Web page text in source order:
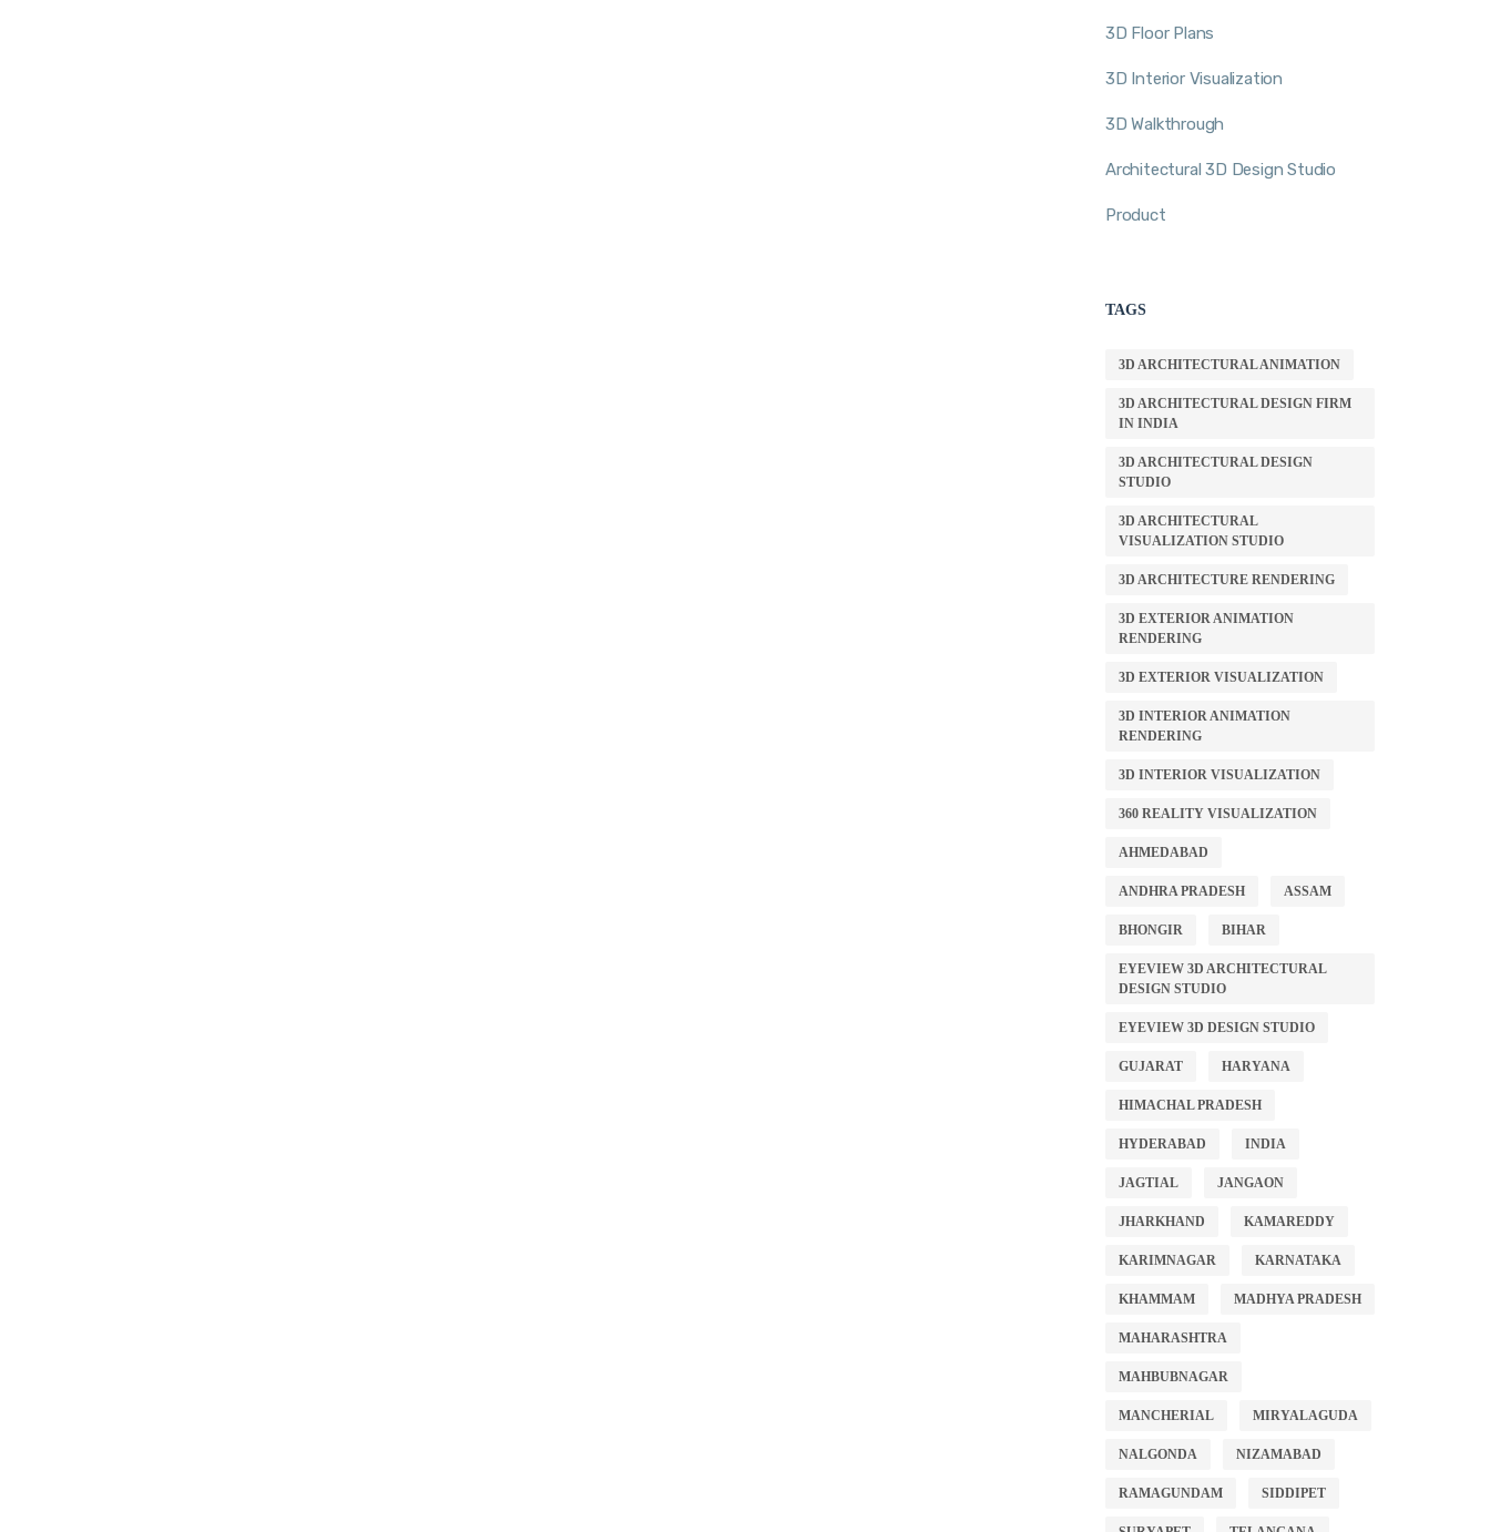
3D Floor Plans
3D Interior Visualization
3D Walkthrough
Architectural 3D Design Studio
Product
TAGS
3D ARCHITECTURAL ANIMATION
3D ARCHITECTURAL DESIGN FIRM
IN INDIA
3D ARCHITECTURAL DESIGN
STUDIO
3D ARCHITECTURAL
VISUALIZATION STUDIO
3D ARCHITECTURE RENDERING
3D EXTERIOR ANIMATION
RENDERING
3D EXTERIOR VISUALIZATION
3D INTERIOR ANIMATION
RENDERING
3D INTERIOR VISUALIZATION
360 REALITY VISUALIZATION
AHMEDABAD
ANDHRA PRADESH ASSAM
BHONGIR BIHAR
EYEVIEW 3D ARCHITECTURAL
DESIGN STUDIO
EYEVIEW 3D DESIGN STUDIO
GUJARAT HARYANA
HIMACHAL PRADESH
HYDERABAD INDIA
JAGTIAL JANGAON
JHARKHAND KAMAREDDY
KARIMNAGAR KARNATAKA
KHAMMAM MADHYA PRADESH
MAHARASHTRA
MAHBUBNAGAR
MANCHERIAL MIRYALAGUDA
NALGONDA NIZAMABAD
RAMAGUNDAM SIDDIPET